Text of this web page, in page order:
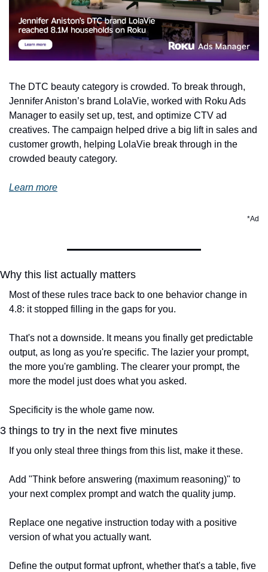
The DTC beauty category is crowded. To break through,
Jennifer Aniston’s brand LolaVie, worked with Roku Ads
Manager to easily set up, test, and optimize CTV ad
creatives. The campaign helped drive a big lift in sales and
customer growth, helping LolaVie break through in the
crowded beauty category.
Learn more
*Ad
Why this list actually matters
Most of these rules trace back to one behavior change in
4.8: it stopped filling in the gaps for you.
That's not a downside. It means you finally get predictable
output, as long as you're specific. The lazier your prompt,
the more you're gambling. The clearer your prompt, the
more the model just does what you asked.
Specificity is the whole game now.
3 things to try in the next five minutes
If you only steal three things from this list, make it these.
Add "Think before answering (maximum reasoning)" to
your next complex prompt and watch the quality jump.
Replace one negative instruction today with a positive
version of what you actually want.
Define the output format upfront, whether that's a table, five